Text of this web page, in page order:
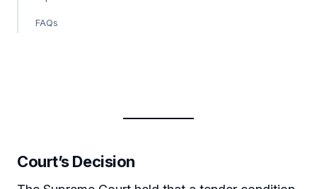
FAQs
Court’s Decision